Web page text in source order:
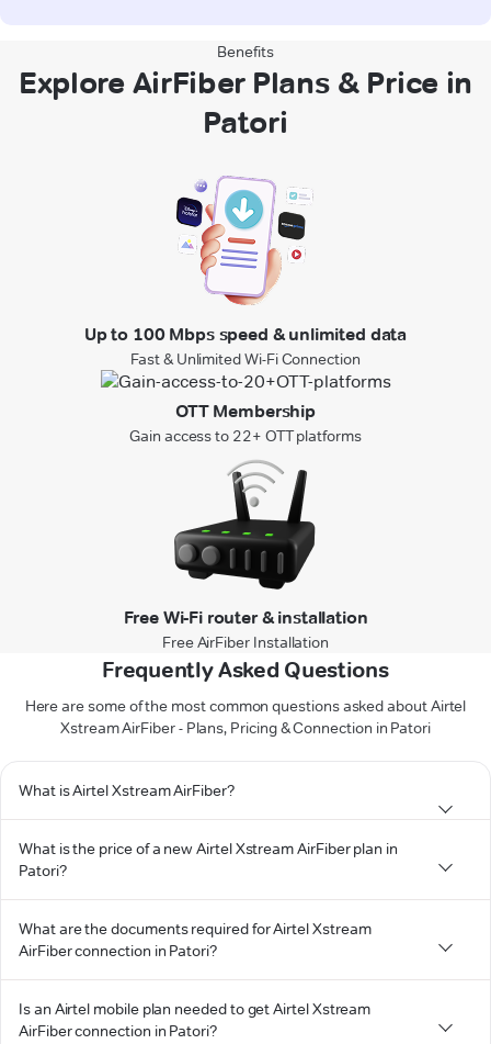
Benefits
Explore AirFiber Plans & Price in
Patori
Up to 100 Mbps speed & unlimited data
Fast & Unlimited Wi-Fi Connection
OTT Membership
Gain access to 22+ OTT platforms
Free Wi-Fi router & installation
Free AirFiber Installation
Frequently Asked Questions
Here are some of the most common questions asked about Airtel
Xstream AirFiber - Plans, Pricing & Connection in Patori
What is Airtel Xstream AirFiber?
What is the price of a new Airtel Xstream AirFiber plan in
Patori?
What are the documents required for Airtel Xstream
AirFiber connection in Patori?
Is an Airtel mobile plan needed to get Airtel Xstream
AirFiber connection in Patori?